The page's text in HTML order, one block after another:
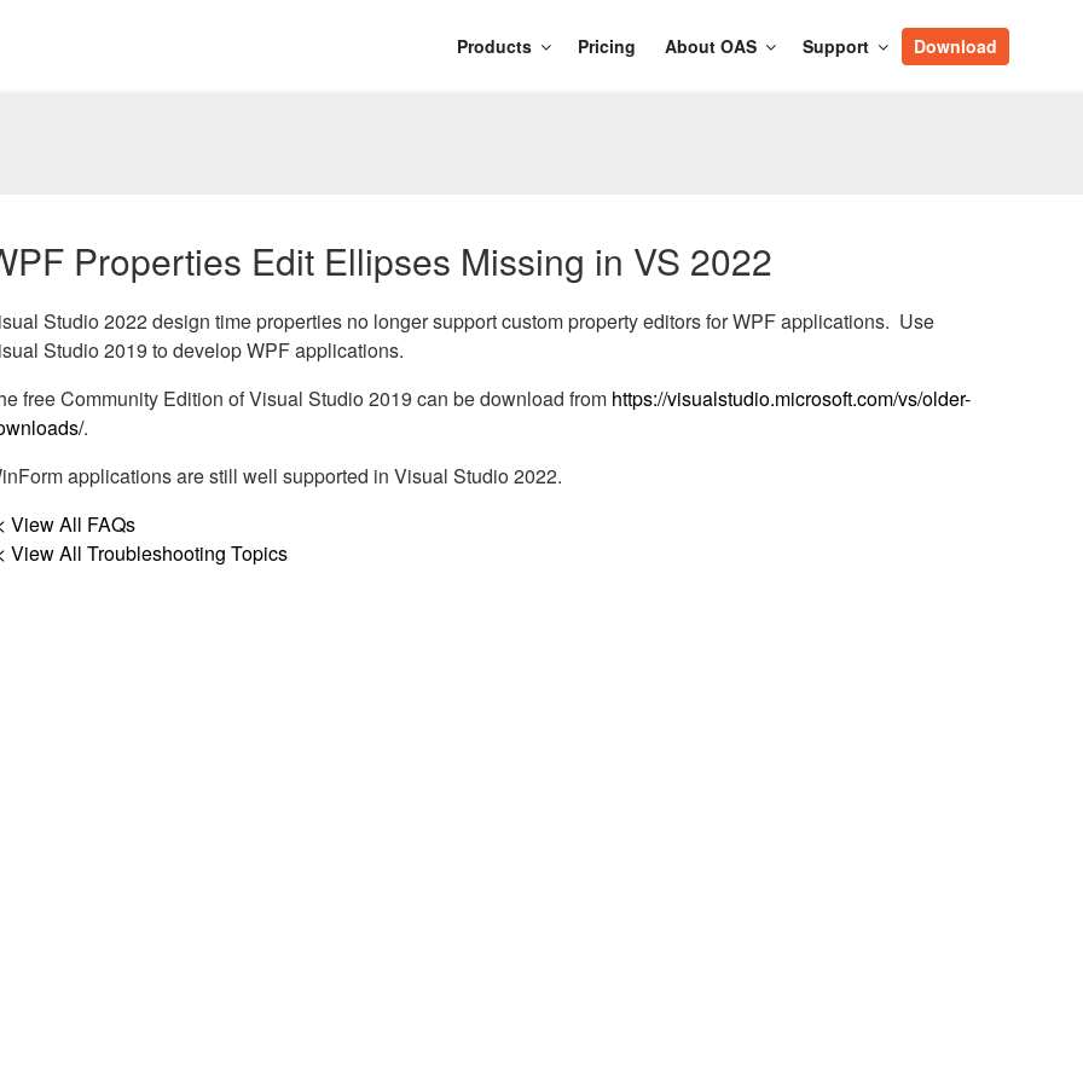
Download
Support
About OAS
Pricing
Products
Properties Edit Ellipses Missing in VS 2022
Studio 2022 design time properties no longer support custom property editors for WPF applications. Use
Studio 2019 to develop WPF applications.
free Community Edition of Visual Studio 2019 can be download from https://visualstudio.microsoft.com/vs/older-
.
applications are still well supported in Visual Studio 2022.
View All FAQs
View All Troubleshooting Topics